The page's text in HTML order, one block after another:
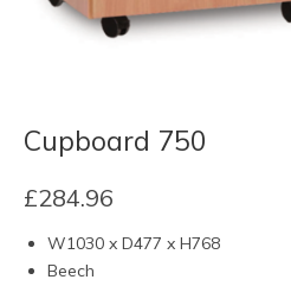
Cupboard 750
£284.96
W1030 x D477 x H768
Beech